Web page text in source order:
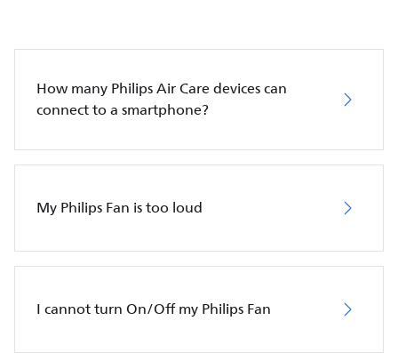
How many Philips Air Care devices can
connect to a smartphone?
My Philips Fan is too loud
I cannot turn On/Off my Philips Fan